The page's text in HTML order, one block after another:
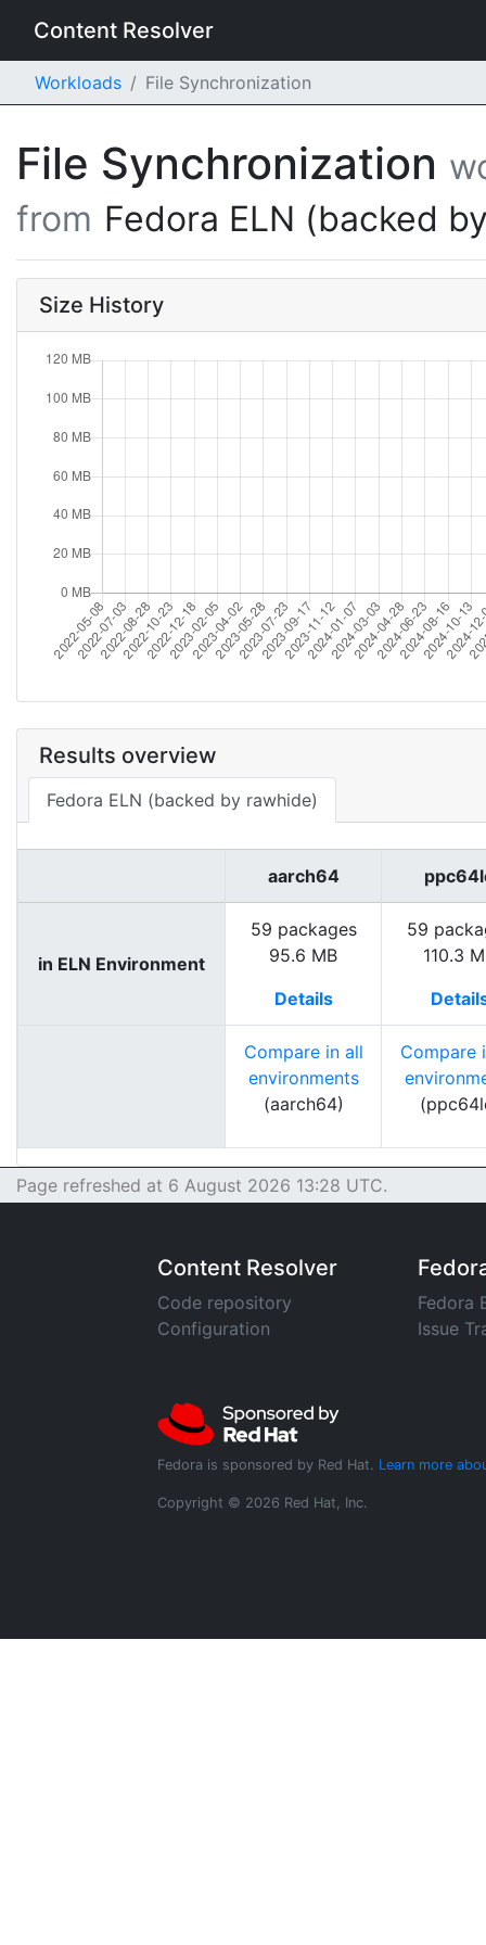
Content Resolver
Workloads File Synchronization
File Synchronization
from Fedora ELN (backed
Size History
Results overview
Fedora ELN (backed by rawhide)
aarch64
in ELN Environment
59 packages
95.6 MB
Details
59
110.3
Compare in all
environments
(aarch64)
Compare
Page refreshed at 6 August 2026 13:28 UTC.
Content Resolver
Code repository
Configuration
Fedora
Issue
Fedora is sponsored by Red Hat. Learn more
Copyright © 2026 Red Hat, Inc.